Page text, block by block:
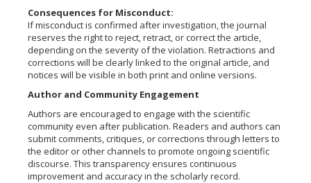
Consequences for Misconduct:
If misconduct is confirmed after investigation, the journal
reserves the right to reject, retract, or correct the article,
depending on the severity of the violation. Retractions and
corrections will be clearly linked to the original article, and
notices will be visible in both print and online versions.
Author and Community Engagement
Authors are encouraged to engage with the scientific
community even after publication. Readers and authors can
submit comments, critiques, or corrections through letters to
the editor or other channels to promote ongoing scientific
discourse. This transparency ensures continuous
improvement and accuracy in the scholarly record.